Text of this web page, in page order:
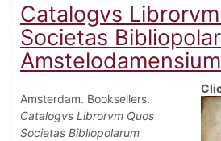
Catalogvs
Societas
Amsterdam. Booksellers.
Catalogvs Librorvm Quos
Societas Bibliopolarum